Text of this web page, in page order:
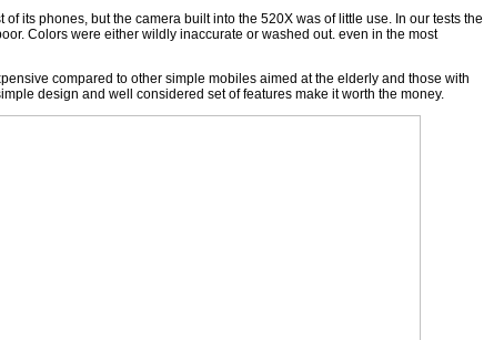
its phones, but the camera built into the 520X was of little use. In our tests the
Colors were either wildly inaccurate or washed out. even in the most
compared to other simple mobiles aimed at the elderly and those with
design and well considered set of features make it worth the money.